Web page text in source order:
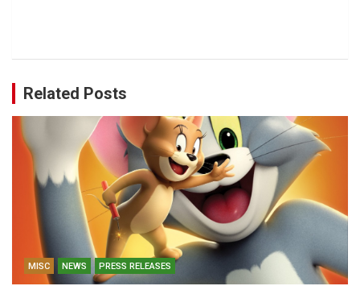
Related Posts
MISC NEWS PRESS RELEASES